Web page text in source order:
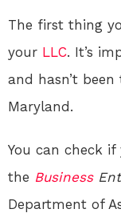
The first thing
your LLC. It’s
and hasn’t
Maryland.
You can check
the Business
Department of